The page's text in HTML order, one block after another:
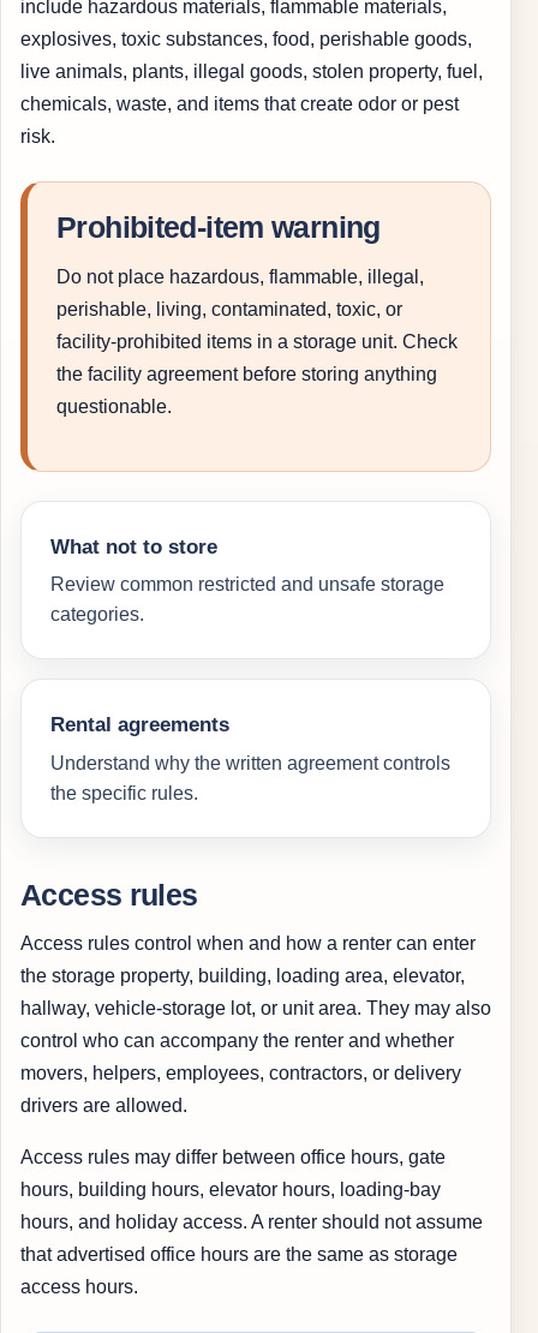
include hazardous materials, flammable materials,
explosives, toxic substances, food, perishable goods,
live animals, plants, illegal goods, stolen property, fuel,
chemicals, waste, and items that create odor or pest
risk.
Prohibited-item warning
Do not place hazardous, flammable, illegal,
perishable, living, contaminated, toxic, or
facility-prohibited items in a storage unit. Check
the facility agreement before storing anything
questionable.
What not to store
Review common restricted and unsafe storage
categories.
Rental agreements
Understand why the written agreement controls
the specific rules.
Access rules
Access rules control when and how a renter can enter
the storage property, building, loading area, elevator,
hallway, vehicle-storage lot, or unit area. They may also
control who can accompany the renter and whether
movers, helpers, employees, contractors, or delivery
drivers are allowed.
Access rules may differ between office hours, gate
hours, building hours, elevator hours, loading-bay
hours, and holiday access. A renter should not assume
that advertised office hours are the same as storage
access hours.